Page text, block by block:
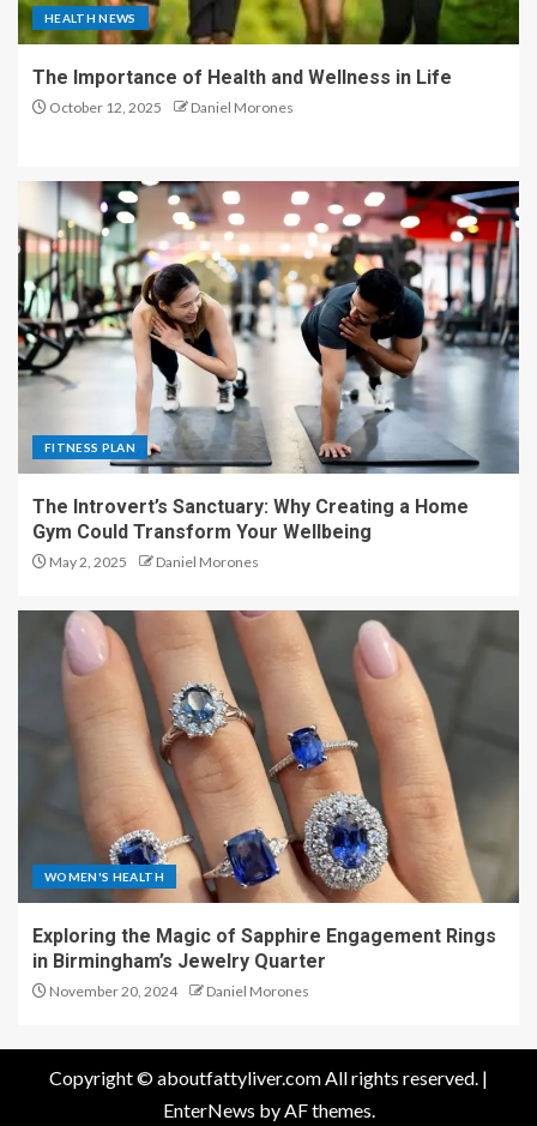
HEALTH NEWS
The Importance of Health and Wellness in Life
October 12, 2025 Daniel Morones
FITNESS PLAN
The Introvert’s Sanctuary: Why Creating a Home
Gym Could Transform Your Wellbeing
May 2, 2025 Daniel Morones
WOMEN'S HEALTH
Exploring the Magic of Sapphire Engagement Rings
in Birmingham’s Jewelry Quarter
November 20, 2024 Daniel Morones
Copyright © aboutfattyliver.com All rights reserved. |
EnterNews by AF themes.